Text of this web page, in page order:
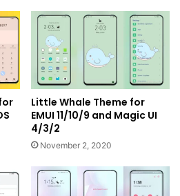
Little Whale Theme for
EMUI 11/10/9 and Magic UI
4/3/2
November 2, 2020